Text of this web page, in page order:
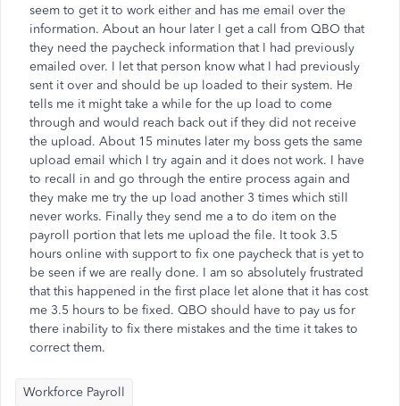
seem to get it to work either and has me email over the
information. About an hour later I get a call from QBO that
they need the paycheck information that I had previously
emailed over. I let that person know what I had previously
sent it over and should be up loaded to their system. He
tells me it might take a while for the up load to come
through and would reach back out if they did not receive
the upload. About 15 minutes later my boss gets the same
upload email which I try again and it does not work. I have
to recall in and go through the entire process again and
they make me try the up load another 3 times which still
never works. Finally they send me a to do item on the
payroll portion that lets me upload the file. It took 3.5
hours online with support to fix one paycheck that is yet to
be seen if we are really done. I am so absolutely frustrated
that this happened in the first place let alone that it has cost
me 3.5 hours to be fixed. QBO should have to pay us for
there inability to fix there mistakes and the time it takes to
correct them.
Workforce Payroll